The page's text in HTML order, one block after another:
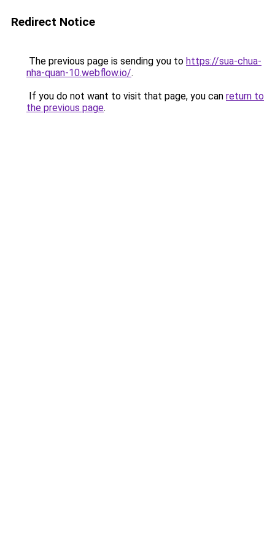
Redirect Notice
The previous page is sending you to https://sua-chua-
nha-quan-10.webflow.io/.
If you do not want to visit that page, you can return to
the previous page.